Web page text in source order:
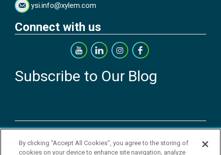
ysi.info@xylem.com
Connect with us
Subscribe to Our Blog
Copyright © 2026 YSI Inc. / Xylem Inc. All rights reserved.
Terms & Conditions of Sale |Terms & Conditions of Purchase|
By clicking “Accept All Cookies”, you agree to the storing of
cookies on your device to enhance site navigation, analyze